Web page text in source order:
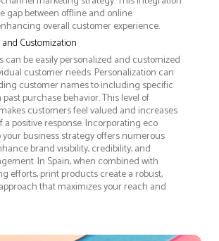
gap between offline and online
overall customer experience.
Customization
can be easily personalized and customized
customer needs. Personalization can
customer names to including specific
purchase behavior. This level of
customers feel valued and increases
a positive response. Incorporating eco
your business strategy offers numerous
brand visibility, credibility, and
In Spain, when combined with
efforts, print products create a robust,
that maximizes your reach and